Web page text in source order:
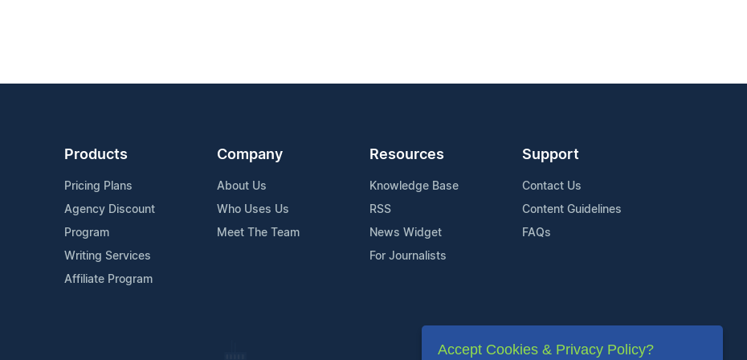
Products
Pricing Plans
Agency Discount
Program
Writing Services
Affiliate Program
Company
About Us
Who Uses Us
Meet The Team
Resources
Knowledge Base
RSS
News Widget
For Journalists
Support
Contact Us
Content Guidelines
FAQs
Accept Cookies & Privacy Policy?